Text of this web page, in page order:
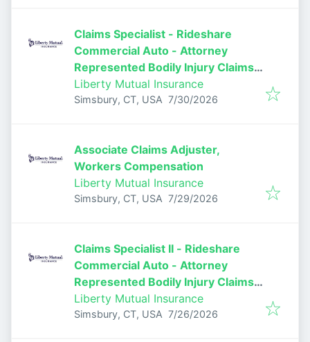
Claims Specialist - Rideshare
Commercial Auto - Attorney
Represented Bodily Injury Claims
Adjuster
Liberty Mutual Insurance
Simsbury, CT, USA Published:
7/30/2026
Associate Claims Adjuster,
Workers Compensation
Liberty Mutual Insurance
Simsbury, CT, USA Published:
7/29/2026
Claims Specialist II - Rideshare
Commercial Auto - Attorney
Represented Bodily Injury Claims
Adjuster
Liberty Mutual Insurance
Simsbury, CT, USA Published:
7/26/2026